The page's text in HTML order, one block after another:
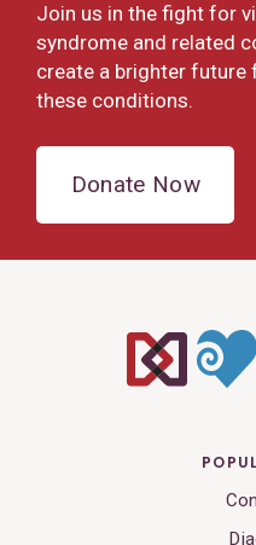
Join us in the fight for
syndrome and related
create a brighter future
these conditions.
Donate Now